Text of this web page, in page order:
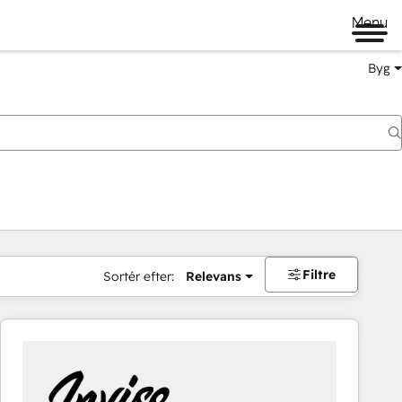
Menu
Byg
Sortér efter: Relevans Filtre